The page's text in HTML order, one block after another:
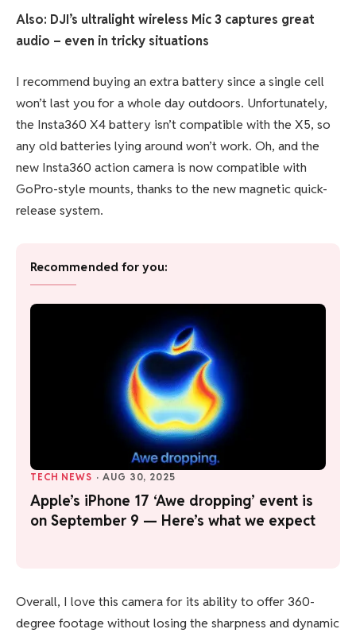
Also: DJI’s ultralight wireless Mic 3 captures great
audio – even in tricky situations
I recommend buying an extra battery since a single cell
won’t last you for a whole day outdoors. Unfortunately,
the Insta360 X4 battery isn’t compatible with the X5, so
any old batteries lying around won’t work. Oh, and the
new Insta360 action camera is now compatible with
GoPro-style mounts, thanks to the new magnetic quick-
release system.
Recommended for you:
TECH NEWS · AUG 30, 2025
Apple’s iPhone 17 ‘Awe dropping’ event is
on September 9 — Here’s what we expect
Overall, I love this camera for its ability to offer 360-
degree footage without losing the sharpness and dynamic